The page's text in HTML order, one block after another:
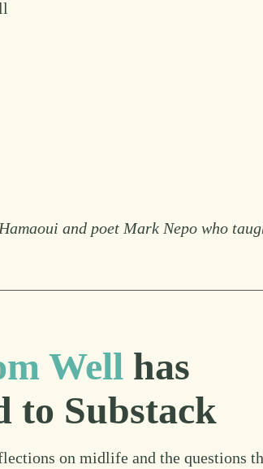
and poet Mark Nepo who
Well has
to Substack
on midlife and the questions